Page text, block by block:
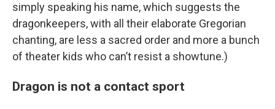
simply speaking his name, which suggests the
dragonkeepers, with all their elaborate Gregorian
chanting, are less a sacred order and more a bunch
of theater kids who can’t resist a showtune.)
Dragon is not a contact sport